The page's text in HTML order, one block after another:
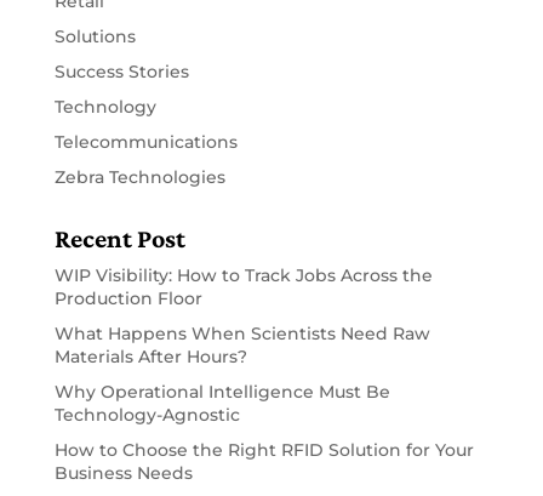
Solutions
Success Stories
Technology
Telecommunications
Zebra Technologies
Recent Post
WIP Visibility: How to Track Jobs Across the
Production Floor
What Happens When Scientists Need Raw
Materials After Hours?
Why Operational Intelligence Must Be
Technology-Agnostic
How to Choose the Right RFID Solution for Your
Business Needs